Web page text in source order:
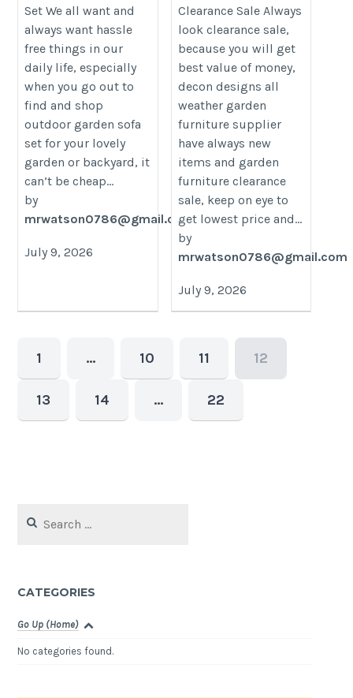
category/decon-furniture/outdoor-
furniture/
Set We all want and
always want hassle
free things in our
daily life, especially
when you go out to
find and shop
outdoor garden sofa
set for your lovely
garden or backyard, it
can’t be cheap...
by
mrwatson0786@gmail.com
July 9, 2026
category/decon-furniture/
furniture/
Clearance Sale Always
look clearance sale,
because you will get
best value of money,
decon designs all
weather garden
furniture supplier
have always new
items and garden
furniture clearance
sale, keep on eye to
get lowest price and...
by
mrwatson0786@gmail.com
July 9, 2026
1 … 10 11 12
13 14 … 22
for:
CATEGORIES
Go Up (Home)
No categories found.